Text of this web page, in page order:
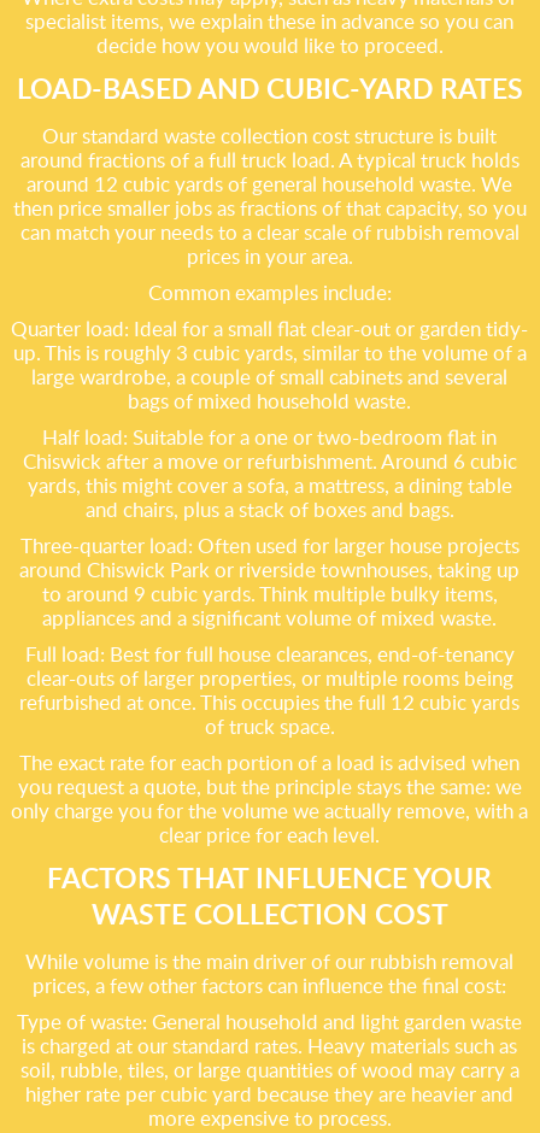
specialist items, we explain these in advance so you can
decide how you would like to proceed.
LOAD-BASED AND CUBIC-YARD RATES
Our standard waste collection cost structure is built
around fractions of a full truck load. A typical truck holds
around 12 cubic yards of general household waste. We
then price smaller jobs as fractions of that capacity, so you
can match your needs to a clear scale of rubbish removal
prices in your area.
Common examples include:
Quarter load: Ideal for a small flat clear-out or garden tidy-
up. This is roughly 3 cubic yards, similar to the volume of a
large wardrobe, a couple of small cabinets and several
bags of mixed household waste.
Half load: Suitable for a one or two-bedroom flat in
Chiswick after a move or refurbishment. Around 6 cubic
yards, this might cover a sofa, a mattress, a dining table
and chairs, plus a stack of boxes and bags.
Three-quarter load: Often used for larger house projects
around Chiswick Park or riverside townhouses, taking up
to around 9 cubic yards. Think multiple bulky items,
appliances and a significant volume of mixed waste.
Full load: Best for full house clearances, end-of-tenancy
clear-outs of larger properties, or multiple rooms being
refurbished at once. This occupies the full 12 cubic yards
of truck space.
The exact rate for each portion of a load is advised when
you request a quote, but the principle stays the same: we
only charge you for the volume we actually remove, with a
clear price for each level.
FACTORS THAT INFLUENCE YOUR
WASTE COLLECTION COST
While volume is the main driver of our rubbish removal
prices, a few other factors can influence the final cost:
Type of waste: General household and light garden waste
is charged at our standard rates. Heavy materials such as
soil, rubble, tiles, or large quantities of wood may carry a
higher rate per cubic yard because they are heavier and
more expensive to process.